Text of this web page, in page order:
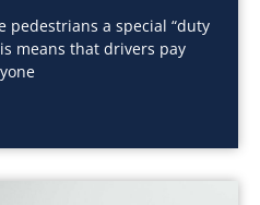
pedestrians a special “duty
means that drivers pay